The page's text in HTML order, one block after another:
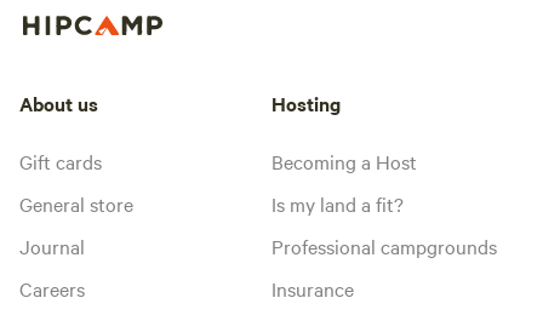
About us
Gift cards
General store
Journal
Careers
Hosting
Becoming a Host
Is my land a fit?
Professional campgrounds
Insurance